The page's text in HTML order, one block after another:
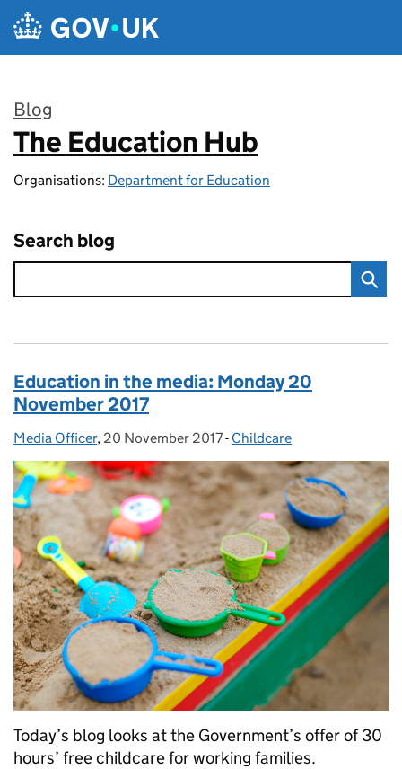
Skip to main content
Blog
:
The Education Hub
Organisations: Department for Education
Search blog
Education in the media: Monday 20
November 2017
Posted by:
Media Officer, Posted on:
20 November 2017- Categories:
Childcare
Today’s blog looks at the Government’s offer of 30
hours’ free childcare for working families.